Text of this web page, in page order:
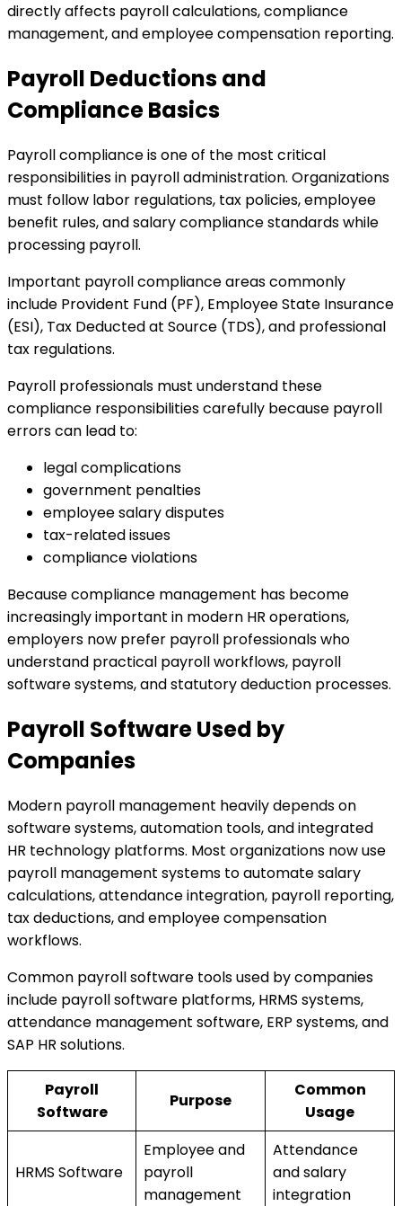
directly affects payroll calculations, compliance
management, and employee compensation reporting.
Payroll Deductions and
Compliance Basics
Payroll compliance is one of the most critical
responsibilities in payroll administration. Organizations
must follow labor regulations, tax policies, employee
benefit rules, and salary compliance standards while
processing payroll.
Important payroll compliance areas commonly
include Provident Fund (PF), Employee State Insurance
(ESI), Tax Deducted at Source (TDS), and professional
tax regulations.
Payroll professionals must understand these
compliance responsibilities carefully because payroll
errors can lead to:
legal complications
government penalties
employee salary disputes
tax-related issues
compliance violations
Because compliance management has become
increasingly important in modern HR operations,
employers now prefer payroll professionals who
understand practical payroll workflows, payroll
software systems, and statutory deduction processes.
Payroll Software Used by
Companies
Modern payroll management heavily depends on
software systems, automation tools, and integrated
HR technology platforms. Most organizations now use
payroll management systems to automate salary
calculations, attendance integration, payroll reporting,
tax deductions, and employee compensation
workflows.
Common payroll software tools used by companies
include payroll software platforms, HRMS systems,
attendance management software, ERP systems, and
SAP HR solutions.
Payroll
Software
Purpose
Common
Usage
HRMS Software
Employee and
payroll
management
Attendance
and salary
integration